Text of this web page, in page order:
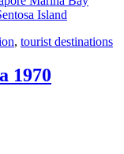
Island
, tourist destinations
1970